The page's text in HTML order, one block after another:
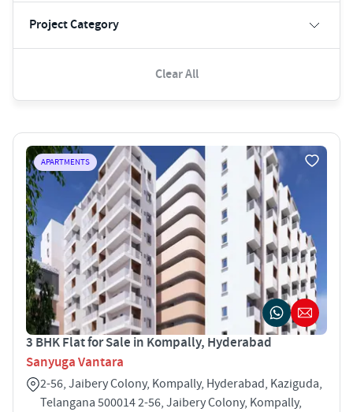
Project Category
Clear All
APARTMENTS
3 BHK Flat for Sale in Kompally, Hyderabad
Sanyuga Vantara
2-56, Jaibery Colony, Kompally, Hyderabad, Kaziguda,
Telangana 500014 2-56, Jaibery Colony, Kompally,